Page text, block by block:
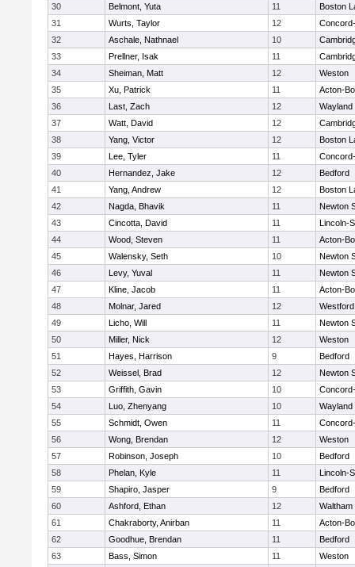
30
Belmont, Yuta 11
Boston
31
Wurts, Taylor 12
32
Aschale, Nathnael 10
33
Prellner, Isak 11
34
Sheiman, Matt 12
Weston
35
Xu, Patrick 11
Acton-
36
Last, Zach 12
Wayland
37
Watt, David 12
38
Yang, Victor 12
Boston
39
Lee, Tyler 11
40
Hernandez, Jake 12
Bedford
41
Yang, Andrew 12
Boston
42
Nagda, Bhavik 11
Newton
43
Cincotta, David 11
Lincoln-
44
Wood, Steven 11
Acton-
45
Walensky, Seth 10
Newton
46
Levy, Yuval 11
Newton
47
Kline, Jacob 11
Acton-
48
Molnar, Jared 12
49
Licho, Will 11
Newton
50
Miller, Nick 12
Weston
51
Hayes, Harrison 9
Bedford
52
Weissel, Brad 12
Newton
53
Griffith, Gavin 10
54
Luo, Zhenyang 10
Wayland
55
Schmidt, Owen 11
56
Wong, Brendan 12
Weston
57
Robinson, Joseph 10
Bedford
58
Phelan, Kyle 11
Lincoln-
59
Shapiro, Jasper 9
Bedford
60
Ashford, Ethan 12
Waltham
61
Chakraborty, Anirban 11
Acton-
62
Goodhue, Brendan 11
Bedford
63
Bass, Simon 11 Weston